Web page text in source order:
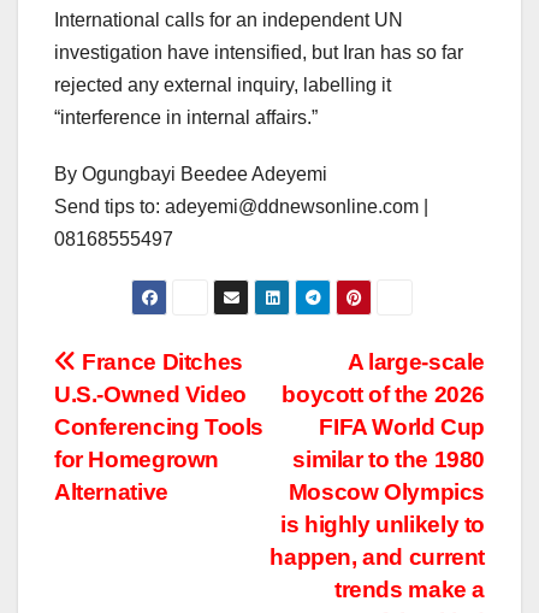
International calls for an independent UN
investigation have intensified, but Iran has so far
rejected any external inquiry, labelling it
“interference in internal affairs.”
By Ogungbayi Beedee Adeyemi
Send tips to: adeyemi@ddnewsonline.com |
08168555497
Post
navigation
A large-scale
boycott of the 2026
FIFA World Cup
similar to the 1980
Moscow Olympics
is highly unlikely to
happen, and current
trends make a
France Ditches
U.S.-Owned Video
Conferencing Tools
for Homegrown
Alternative